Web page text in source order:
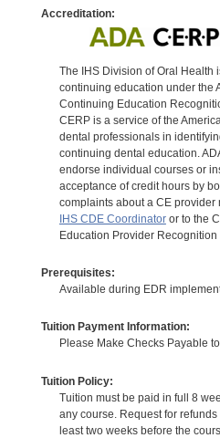
Accreditation:
The IHS Division of Oral Health
continuing education under the
Continuing Education
CERP is a service of the
dental professionals in
continuing dental education.
endorse individual courses or
acceptance of credit hours by
complaints about a CE provider
IHS CDE Coordinatoror to the
Education Provider Recognition
Prerequisites:
Available during EDR
Tuition Payment Information:
Please Make Checks Payable
Tuition Policy:
Tuition must be paid in full 8
any course. Request for
least two weeks before the